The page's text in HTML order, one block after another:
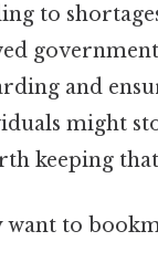
to
and
might
keeping
to